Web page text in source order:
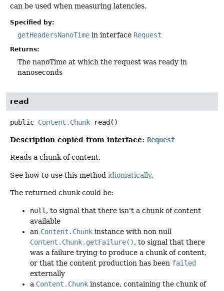
can be used when measuring latencies.
Specified by:
getHeadersNanoTime in interface Request
Returns:
The nanoTime at which the request was ready in
nanoseconds
read
public Content.Chunk read ()
Description copied from interface: Request
Reads a chunk of content.
See how to use this method idiomatically.
The returned chunk could be:
null , to signal that there isn't a chunk of content
available
an Content.Chunk instance with non null
Content.Chunk.getFailure(), to signal that there
was a failure trying to produce a chunk of content,
or that the content production has been failed
externally
a Content.Chunk instance, containing the chunk of